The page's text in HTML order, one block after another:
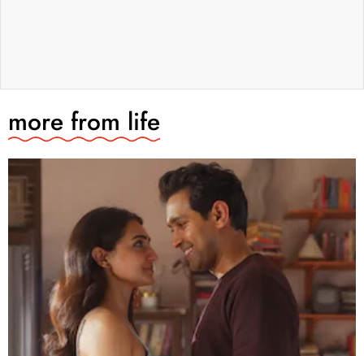
more from life